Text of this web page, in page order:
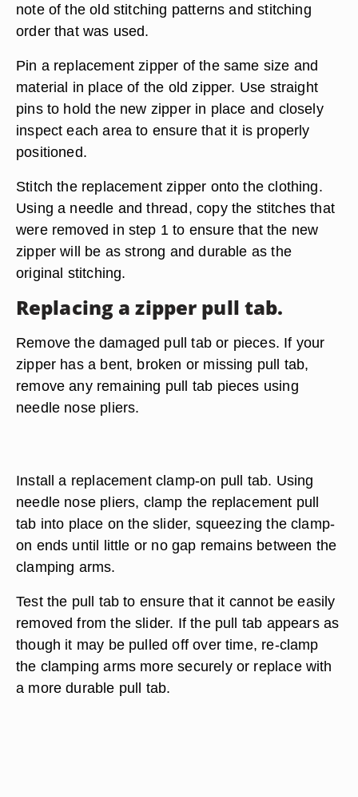
note of the old stitching patterns and stitching
order that was used.
Pin a replacement zipper of the same size and
material in place of the old zipper. Use straight
pins to hold the new zipper in place and closely
inspect each area to ensure that it is properly
positioned.
Stitch the replacement zipper onto the clothing.
Using a needle and thread, copy the stitches that
were removed in step 1 to ensure that the new
zipper will be as strong and durable as the
original stitching.
Replacing a zipper pull tab.
Remove the damaged pull tab or pieces. If your
zipper has a bent, broken or missing pull tab,
remove any remaining pull tab pieces using
needle nose pliers.
Install a replacement clamp-on pull tab. Using
needle nose pliers, clamp the replacement pull
tab into place on the slider, squeezing the clamp-
on ends until little or no gap remains between the
clamping arms.
Test the pull tab to ensure that it cannot be easily
removed from the slider. If the pull tab appears as
though it may be pulled off over time, re-clamp
the clamping arms more securely or replace with
a more durable pull tab.